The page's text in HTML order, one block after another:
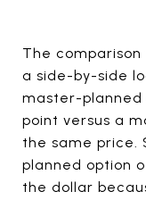
The
a side-by-side
master-
point versus a
the same price.
planned option
the dollar